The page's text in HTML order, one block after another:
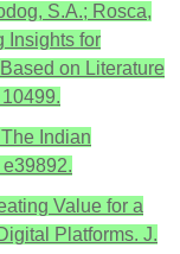
S.A.; Rosca,
Insights for
on Literature
Indian
Value for a
Platforms. J.